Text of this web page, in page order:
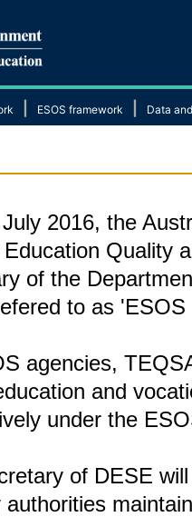
ESOS framework Data
2016, the
Education Quality
of the
to as 'ESOS
agencies,
and
under the
of DESE
authorities